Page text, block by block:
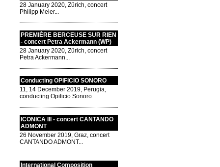
28 January 2020, Zürich, concert
Philipp Meier...
PREMIÈRE BERCEUSE SUR RIEN
- concert Petra Ackermann (WP)
28 January 2020, Zürich, concert
Petra Ackermann...
Conducting OPIFICIO SONORO
11, 14 December 2019, Perugia,
conducting Opificio Sonoro...
ICONICA III - concert CANTANDO
ADMONT
26 November 2019, Graz, concert
CANTANDO ADMONT...
International Composition